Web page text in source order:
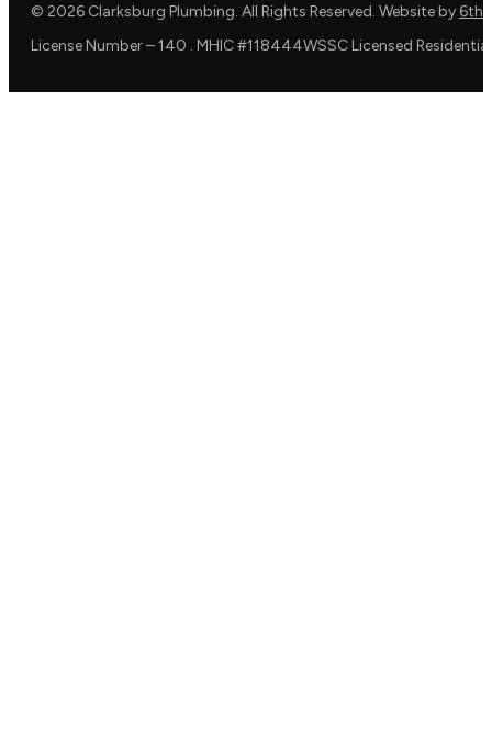
© 2026 Clarksburg Plumbing. All Rights Reserved. Website by 6th
License Number – 140 . MHIC #118444WSSC Licensed